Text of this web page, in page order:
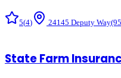
5(4) 24145 Deputy Way
State Farm